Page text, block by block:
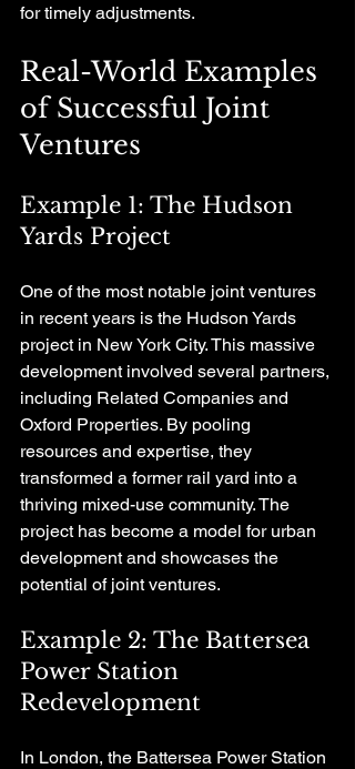
for timely adjustments.
Real-World Examples
of Successful Joint
Ventures
Example 1: The Hudson
Yards Project
One of the most notable joint ventures
in recent years is the Hudson Yards
project in New York City. This massive
development involved several partners,
including Related Companies and
Oxford Properties. By pooling
resources and expertise, they
transformed a former rail yard into a
thriving mixed-use community. The
project has become a model for urban
development and showcases the
potential of joint ventures.
Example 2: The Battersea
Power Station
Redevelopment
In London, the Battersea Power Station